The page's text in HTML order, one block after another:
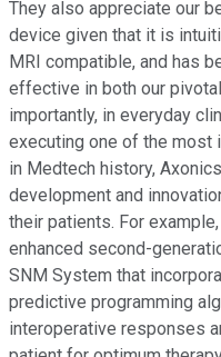
They also appreciate our
device given that it is
MRI compatible, and has
effective in both our
importantly, in everyday
executing one of the most
in Medtech history,
development and
their patients. For
enhanced second-
SNM System that
predictive programming
interoperative responses